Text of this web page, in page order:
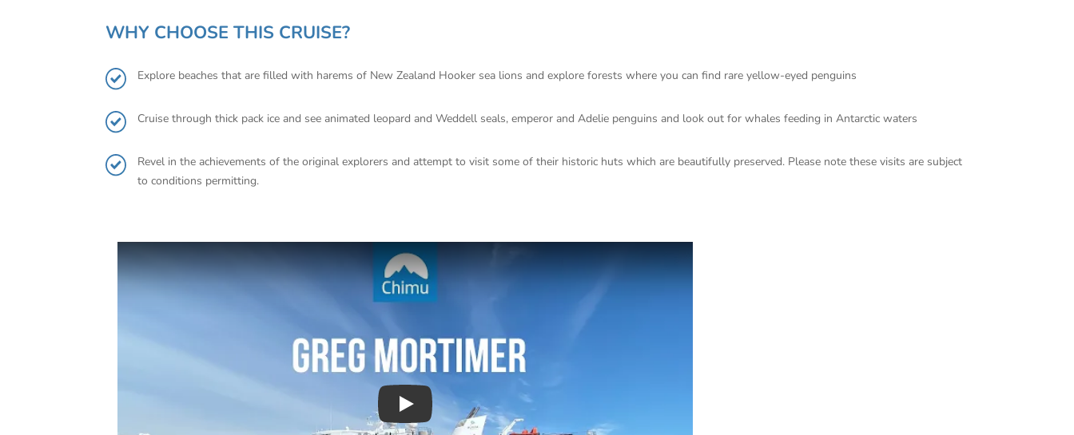
WHY CHOOSE THIS CRUISE?
Explore beaches that are filled with harems of New Zealand Hooker sea lions and explore forests where you can find rare yellow-eyed penguins
Cruise through thick pack ice and see animated leopard and Weddell seals, emperor and Adelie penguins and look out for whales feeding in Antarctic waters
Revel in the achievements of the original explorers and attempt to visit some of their historic huts which are beautifully preserved. Please note these visits are subject
to conditions permitting.
Play : Chimu Antarctica